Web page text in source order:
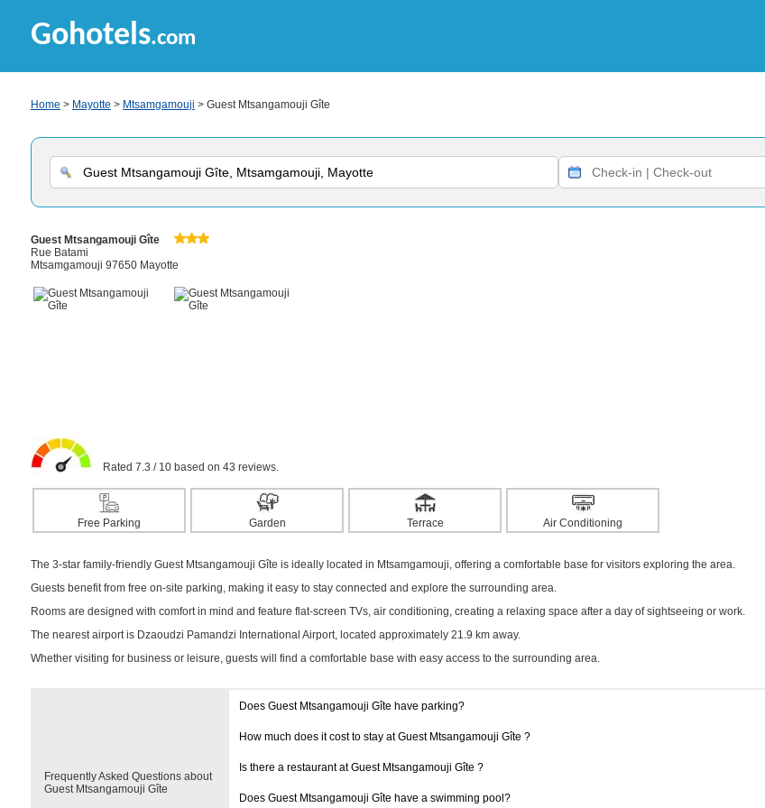
Gohotels.com
Home > Mayotte > Mtsamgamouji > Guest Mtsangamouji Gîte
Guest Mtsangamouji Gîte
Rue Batami
Mtsamgamouji 97650 Mayotte
Rated 7.3 / 10 based on 43 reviews.
Free Parking Garden Terrace Air Conditioning
The 3-star family-friendly Guest Mtsangamouji Gîte is ideally located in Mtsamgamouji, offering a comfortable base for visitors exploring the area.
Guests benefit from free on-site parking, making it easy to stay connected and explore the surrounding area.
Rooms are designed with comfort in mind and feature flat-screen TVs, air conditioning, creating a relaxing space after a day of sightseeing or work.
The nearest airport is Dzaoudzi Pamandzi International Airport, located approximately 21.9 km away.
Whether visiting for business or leisure, guests will find a comfortable base with easy access to the surrounding area.
Frequently Asked Questions about
Guest Mtsangamouji Gîte
Does Guest Mtsangamouji Gîte have parking?
How much does it cost to stay at Guest Mtsangamouji Gîte ?
Is there a restaurant at Guest Mtsangamouji Gîte ?
Does Guest Mtsangamouji Gîte have a swimming pool?